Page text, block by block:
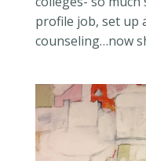
profile job, set up
counseling…now